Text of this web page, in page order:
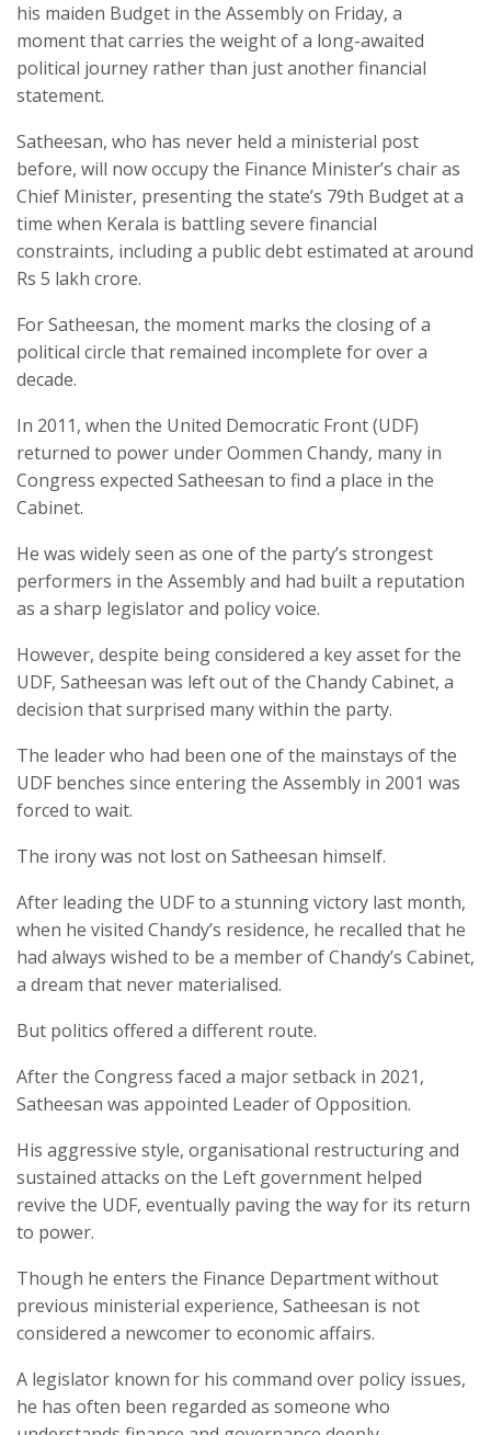
his maiden Budget in the Assembly on Friday, a
moment that carries the weight of a long-awaited
political journey rather than just another financial
statement.
Satheesan, who has never held a ministerial post
before, will now occupy the Finance Minister’s chair as
Chief Minister, presenting the state’s 79th Budget at a
time when Kerala is battling severe financial
constraints, including a public debt estimated at around
Rs 5 lakh crore.
For Satheesan, the moment marks the closing of a
political circle that remained incomplete for over a
decade.
In 2011, when the United Democratic Front (UDF)
returned to power under Oommen Chandy, many in
Congress expected Satheesan to find a place in the
Cabinet.
He was widely seen as one of the party’s strongest
performers in the Assembly and had built a reputation
as a sharp legislator and policy voice.
However, despite being considered a key asset for the
UDF, Satheesan was left out of the Chandy Cabinet, a
decision that surprised many within the party.
The leader who had been one of the mainstays of the
UDF benches since entering the Assembly in 2001 was
forced to wait.
The irony was not lost on Satheesan himself.
After leading the UDF to a stunning victory last month,
when he visited Chandy’s residence, he recalled that he
had always wished to be a member of Chandy’s Cabinet,
a dream that never materialised.
But politics offered a different route.
After the Congress faced a major setback in 2021,
Satheesan was appointed Leader of Opposition.
His aggressive style, organisational restructuring and
sustained attacks on the Left government helped
revive the UDF, eventually paving the way for its return
to power.
Though he enters the Finance Department without
previous ministerial experience, Satheesan is not
considered a newcomer to economic affairs.
A legislator known for his command over policy issues,
he has often been regarded as someone who